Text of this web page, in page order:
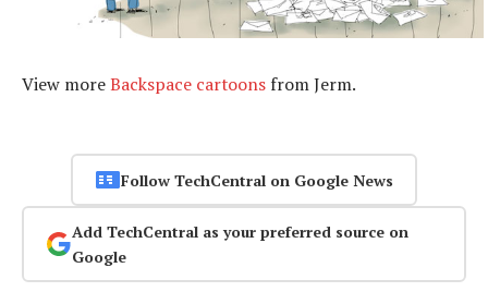
View moreBackspace cartoons from Jerm.
Follow TechCentral on Google News
Add TechCentral as your preferred source on
Google